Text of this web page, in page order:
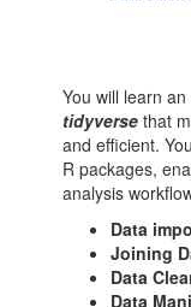
You will learn
tidyversethat
and efficient.
R packages,
analysis
Data
Joining
Data
Data